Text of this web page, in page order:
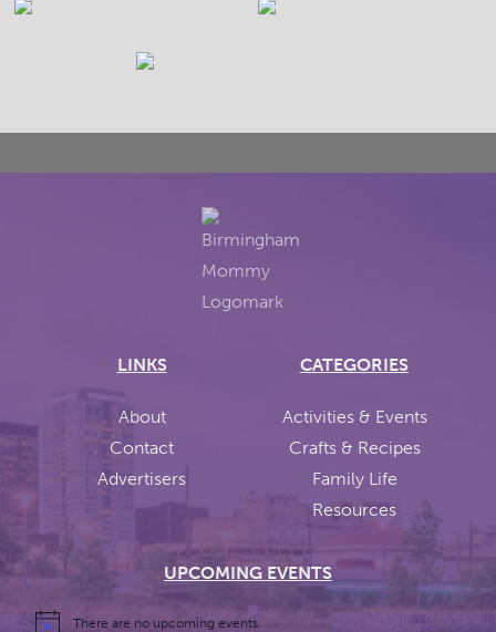
LINKS
About
Contact
Advertisers
CATEGORIES
Activities & Events
Crafts & Recipes
Family Life
Resources
UPCOMING EVENTS
There are no upcoming events.